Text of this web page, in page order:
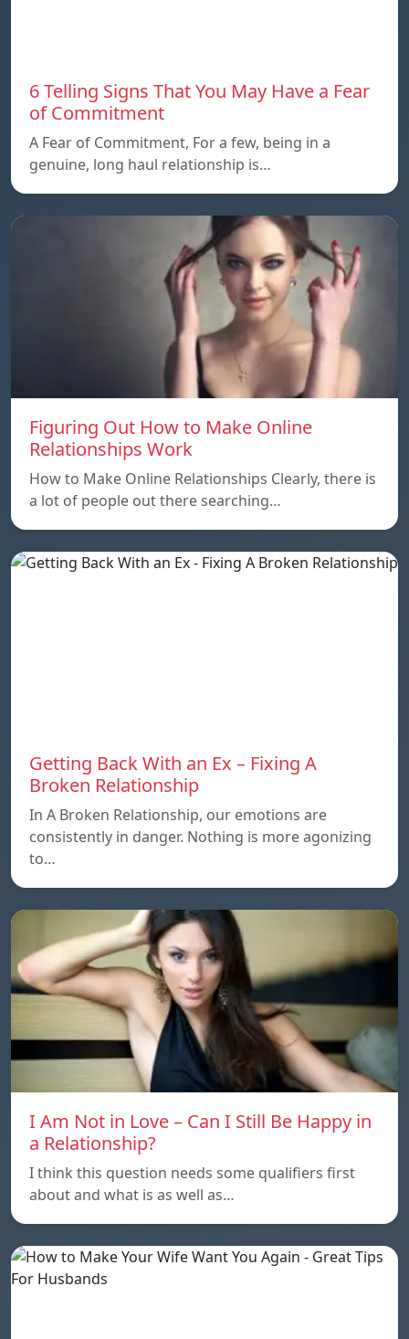
6 Telling Signs That You May Have a Fear
of Commitment
A Fear of Commitment, For a few, being in a
genuine, long haul relationship is…
Figuring Out How to Make Online
Relationships Work
How to Make Online Relationships Clearly, there is
a lot of people out there searching…
Getting Back With an Ex – Fixing A
Broken Relationship
In A Broken Relationship, our emotions are
consistently in danger. Nothing is more agonizing
to…
I Am Not in Love – Can I Still Be Happy in
a Relationship?
I think this question needs some qualifiers first
about and what is as well as…